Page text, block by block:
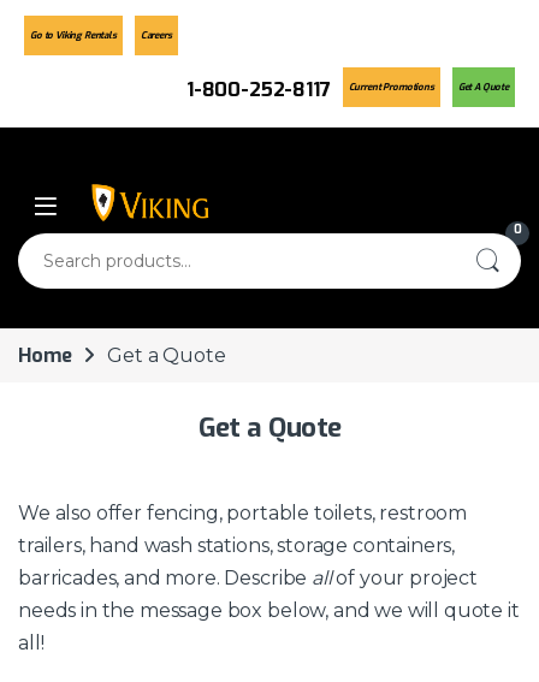
Skip to navigation
Skip to content
Go to Viking Rentals Careers
1-800-252-8117 Current Promotions Get A Quote
0
Search for:
Home Get a Quote
Get a Quote
We also offer fencing, portable toilets, restroom
trailers, hand wash stations, storage containers,
barricades, and more. Describe allof your project
needs in the message box below, and we will quote it
all!